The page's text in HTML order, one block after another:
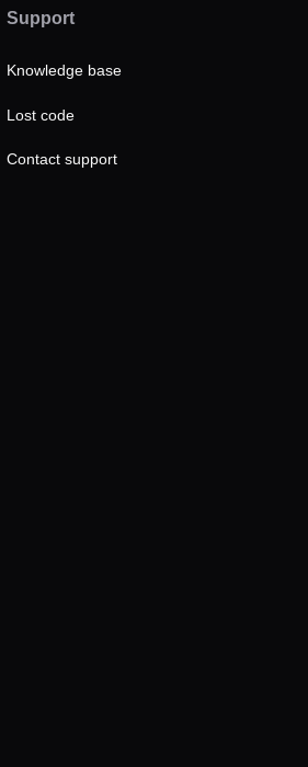
Support
Knowledge base
Lost code
Contact support